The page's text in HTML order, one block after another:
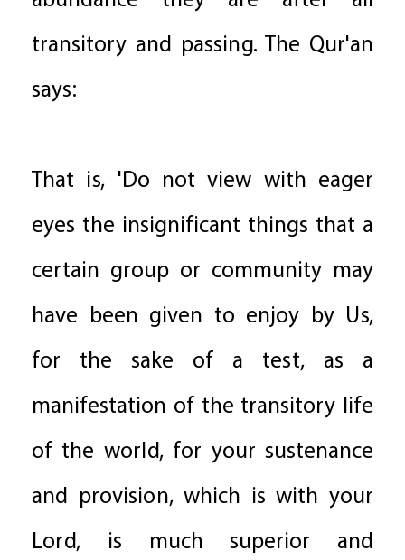
transitory and passing. The Qur'an
says:
That is, 'Do not view with eager
eyes the insignificant things that a
certain group or community may
have been given to enjoy by Us,
for the sake of a test, as a
manifestation of the transitory life
of the world, for your sustenance
and provision, which is with your
Lord, is much superior and